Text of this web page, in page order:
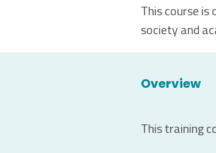
This course is
society and
Overview
This training